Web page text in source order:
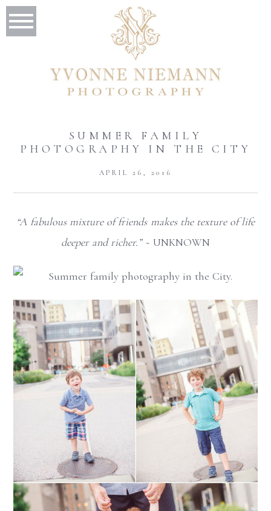
SUMMER FAMILY
PHOTOGRAPHY IN THE CITY
APRIL 26, 2016
“A fabulous mixture of friends makes the texture of life
deeper and richer.”~ UNKNOWN